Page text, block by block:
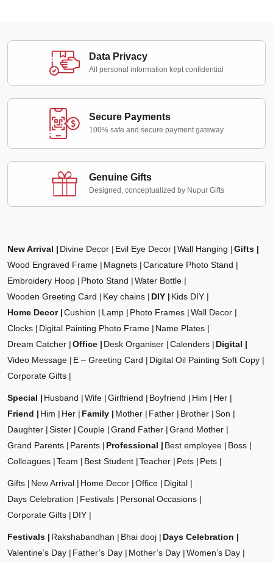
Data Privacy
All personal information kept confidential
Secure Payments
100% safe and secure payment gateway
Genuine Gifts
Designed, conceptualized by Nupur Gifts
New Arrival Divine Decor Evil Eye Decor Wall Hanging
Gifts
Wood Engraved Frame
Magnets
Caricature Photo Stand
Embroidery Hoop
Photo Stand
Water Bottle
Wooden Greeting Card
Key chains DIY
Kids DIY
Home Decor
Cushion Lamp Photo Frames
Wall Decor
Clocks
Digital Painting Photo Frame
Name Plates
Dream Catcher
Office Desk Organiser Calenders
Digital
Video Message
E – Greeting Card
Digital Oil Painting Soft Copy
Corporate Gifts
Special Husband Wife Girlfriend Boyfriend Him
Her
Friend
Him Her Family Mother Father Brother
Son
Daughter
Sister Couple Grand Father
Grand Mother
Grand Parents
Parents Professional Best employee
Boss
Colleagues
Team Best Student Teacher Pets Pets
Gifts New Arrival Home Decor Office
Digital
Days Celebration
Festivals
Personal Occasions
Corporate Gifts
DIY
Festivals Rakshabandhan Bhai dooj
Days Celebration
Valentine’s Day
Father’s Day Mother’s Day
Women’s Day